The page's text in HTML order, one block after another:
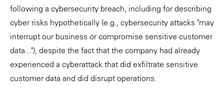
following a cybersecurity breach, including for describing
cyber risks hypothetically (e.g., cybersecurity attacks "may
interrupt our business or compromise sensitive customer
data..."), despite the fact that the company had already
experienced a cyberattack that did exfiltrate sensitive
customer data and did disrupt operations.